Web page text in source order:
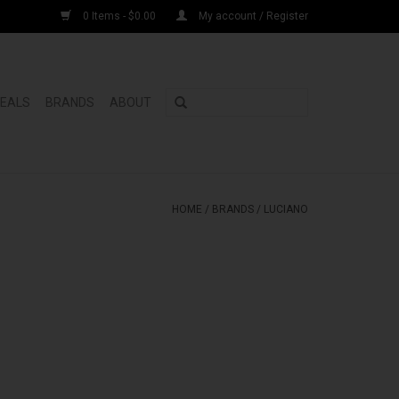
0 Items - $0.00 My account / Register
BRANDS ABOUT
HOME / BRANDS / LUCIANO